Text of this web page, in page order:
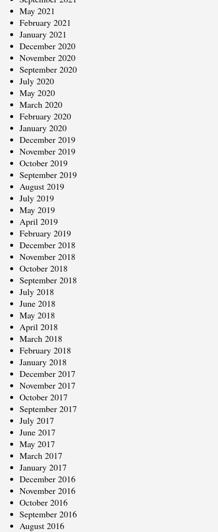
May 2021
February 2021
January 2021
December 2020
November 2020
September 2020
July 2020
May 2020
March 2020
February 2020
January 2020
December 2019
November 2019
October 2019
September 2019
August 2019
July 2019
May 2019
April 2019
February 2019
December 2018
November 2018
October 2018
September 2018
July 2018
June 2018
May 2018
April 2018
March 2018
February 2018
January 2018
December 2017
November 2017
October 2017
September 2017
July 2017
June 2017
May 2017
March 2017
January 2017
December 2016
November 2016
October 2016
September 2016
August 2016